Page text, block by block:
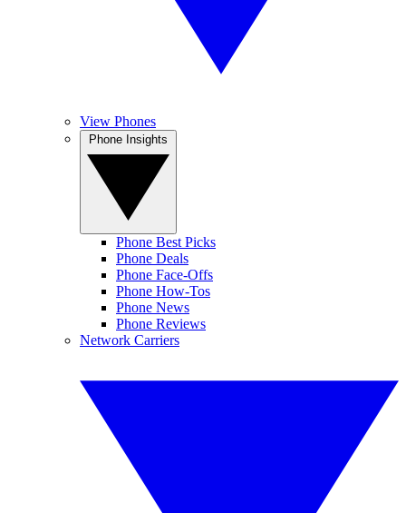
View Phones
Phone Best Picks
Phone Deals
Phone Face-Offs
Phone How-Tos
Phone News
Phone Reviews
Network Carriers